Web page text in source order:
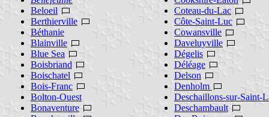
Beloeil
Berthierville
Béthanie
Blainville
Blue Sea
Boisbriand
Boischatel
Bois-Franc
Bolton-Ouest
Bonaventure
Coteau-du-Lac
Côte-Saint-Luc
Cowansville
Daveluyville
Dégelis
Déléage
Delson
Denholm
Deschaillons-sur-Saint-
Deschambault